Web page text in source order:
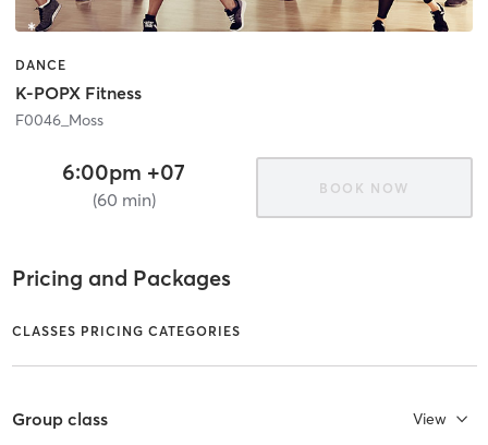
DANCE
K-POPX Fitness
F0046_Moss
6:00pm +07
(60 min)
BOOK NOW
Pricing and Packages
CLASSES PRICING CATEGORIES
Group class View